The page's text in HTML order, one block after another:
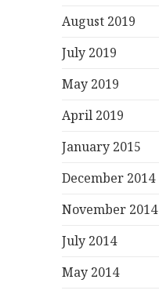
August 2019
July 2019
May 2019
April 2019
January 2015
December 2014
November 2014
July 2014
May 2014